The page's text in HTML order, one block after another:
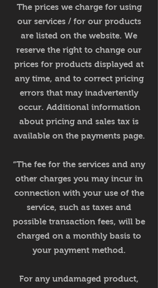
The prices we charge for using
our services / for our products
are listed on the website. We
reserve the right to change our
prices for products displayed at
any time, and to correct pricing
errors that may inadvertently
occur. Additional information
about pricing and sales tax is
available on the payments page.
“The fee for the services and any
other charges you may incur in
connection with your use of the
service, such as taxes and
possible transaction fees, will be
charged on a monthly basis to
your payment method.
For any undamaged product,